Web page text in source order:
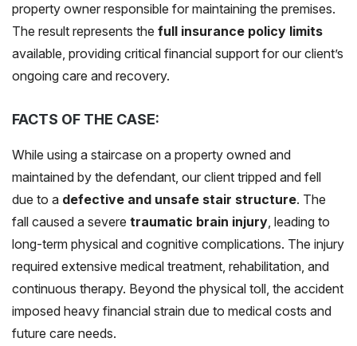
property owner responsible for maintaining the premises.
The result represents the full insurance policy limits
available, providing critical financial support for our client’s
ongoing care and recovery.
FACTS OF THE CASE:
While using a staircase on a property owned and
maintained by the defendant, our client tripped and fell
due to a defective and unsafe stair structure. The
fall caused a severe traumatic brain injury, leading to
long-term physical and cognitive complications. The injury
required extensive medical treatment, rehabilitation, and
continuous therapy. Beyond the physical toll, the accident
imposed heavy financial strain due to medical costs and
future care needs.